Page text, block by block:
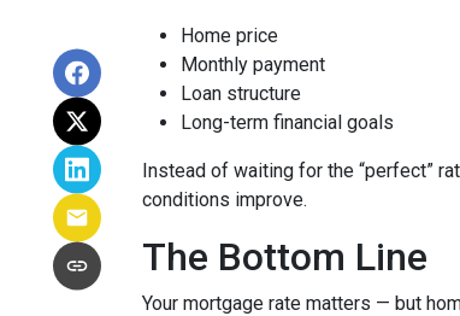
Home price
Monthly payment
Loan structure
Long-term financial goals
Instead of waiting for the “perfect”
conditions improve.
The Bottom Line
Your mortgage rate matters — but